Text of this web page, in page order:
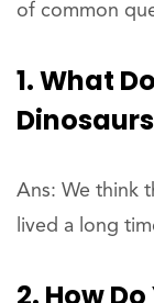
of common
1. What
Ans: We think
lived a long